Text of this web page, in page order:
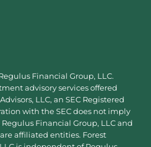
Financial Group, LLC.
advisory services offered
LLC, an SEC Registered
with the SEC does not imply
Financial Group, LLC and
affiliated entities. Forest